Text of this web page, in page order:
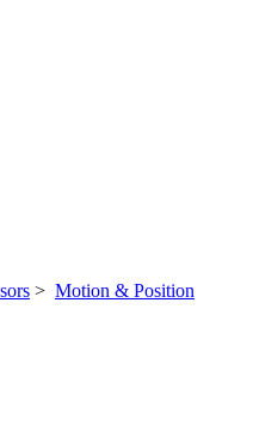
> Motion & Position